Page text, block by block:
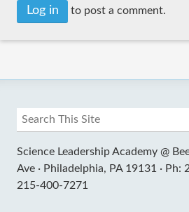
Log in to post a comment.
Science Leadership Academy @
Ave · Philadelphia, PA 19131 · Ph:
215-400-7271